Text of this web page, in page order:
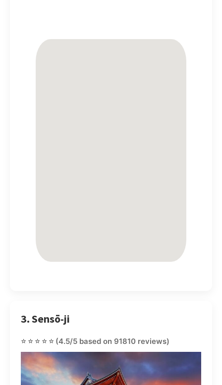
3. Sensō-ji
⭐⭐⭐⭐⭐ (4.5/5 based on 91810 reviews)